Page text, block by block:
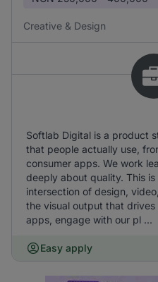
Creative & Design
Softlab Digital is a product
that people actually use,
consumer apps. We work
deeply about quality. This
intersection of design,
the visual output that
apps, engage with our pl ...
Easy apply